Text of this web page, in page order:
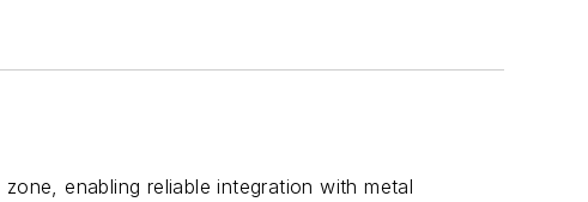
enabling reliable integration with metal